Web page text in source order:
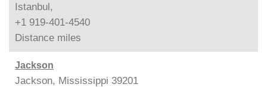
Istanbul,
+1 919-401-4540
Distance miles
Jackson
Jackson, Mississippi 39201